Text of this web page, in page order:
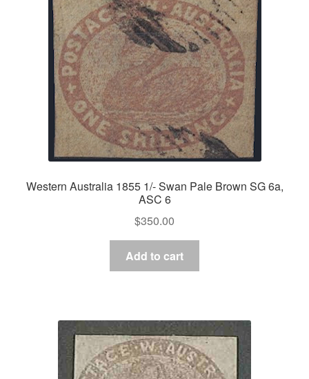
Western Australia 1855 1/- Swan Pale Brown SG 6a,
ASC 6
$350.00
Add to cart